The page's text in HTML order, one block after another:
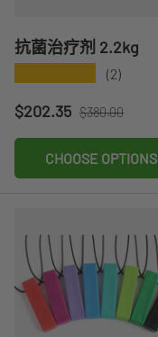
抗菌治疗剂 2.2kg
(2)
Sale price
$202.35 Regular price
$380.00
CHOOSE OPTIONS